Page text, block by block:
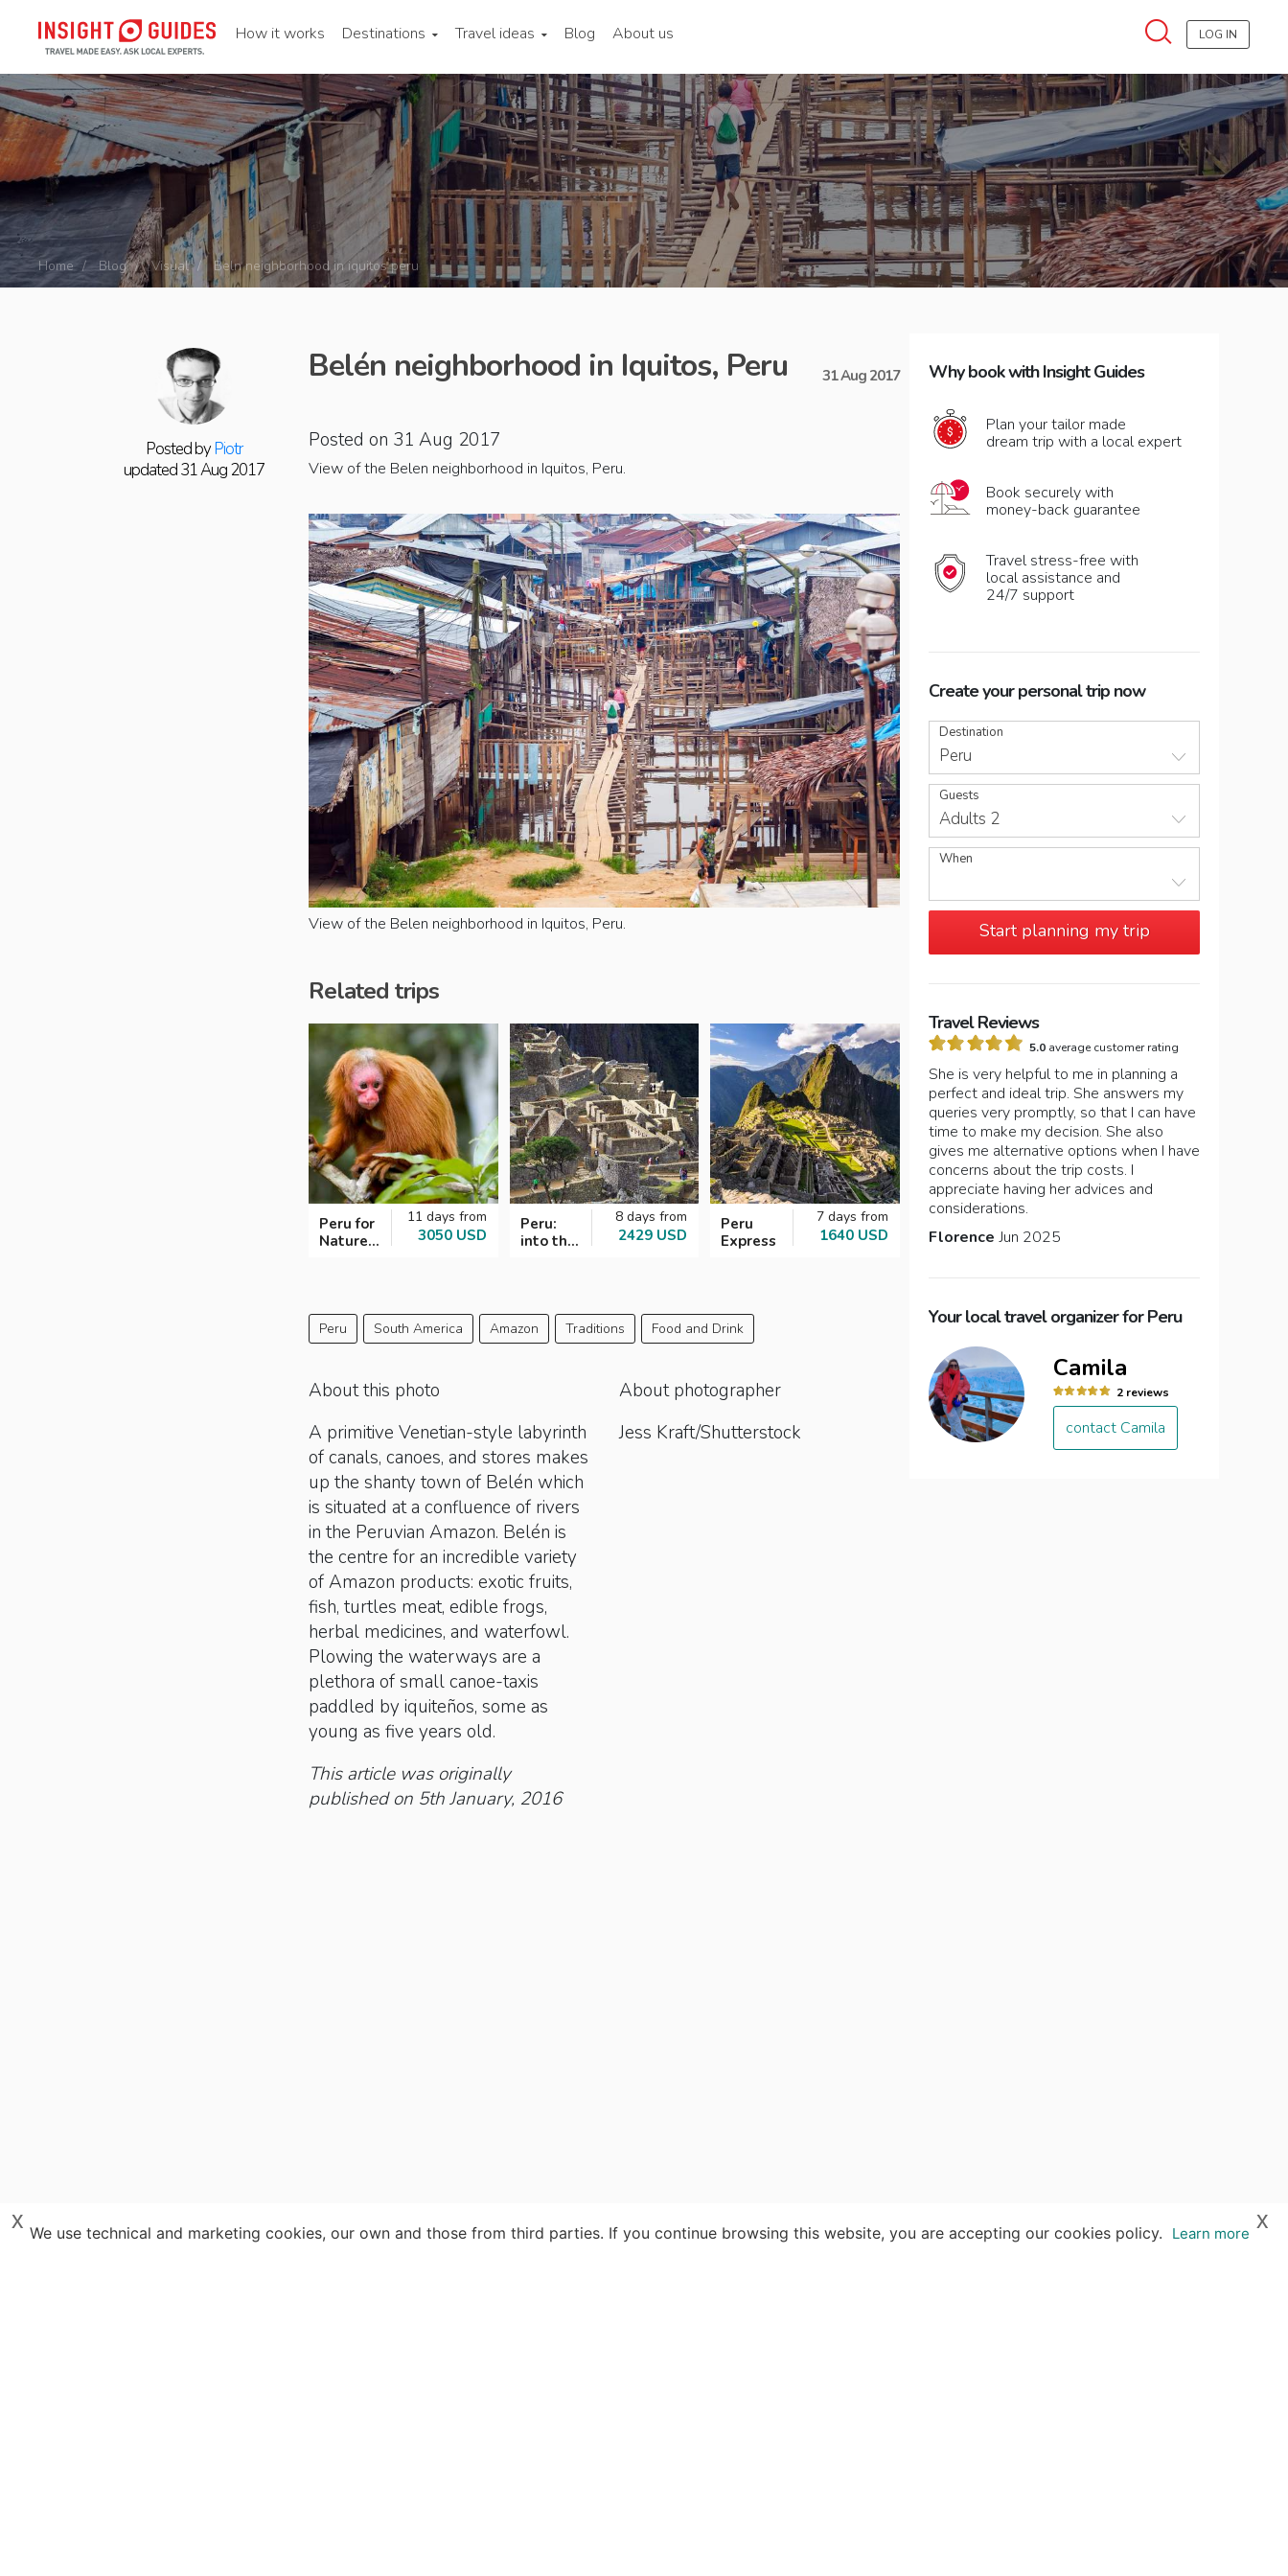
How it works Destinations Travel ideas Blog About us LOG IN
Home Blog Visual Beln neighborhood in iquitos peru
Posted byPiotr
updated 31 Aug 2017
Belén neighborhood in Iquitos, Peru 31 Aug 2017
Posted on 31 Aug 2017
View of the Belen neighborhood in Iquitos, Peru.
View of the Belen neighborhood in Iquitos, Peru.
Related trips
Peru for
Nature
11 days from
3050 USD
Peru:
into the
8 days from
2429 USD
Peru
Express
7 days from
1640 USD
Peru South America Amazon Traditions Food and Drink
About this photo
A primitive Venetian-style labyrinth
of canals, canoes, and stores makes
up the shanty town of Belén which
is situated at a confluence of rivers
in the Peruvian Amazon. Belén is
the centre for an incredible variety
of Amazon products: exotic fruits,
fish, turtles meat, edible frogs,
herbal medicines, and waterfowl.
Plowing the waterways are a
plethora of small canoe-taxis
paddled by iquiteños, some as
young as five years old.
This article was originally
published on 5th January, 2016
About photographer
Jess Kraft/Shutterstock
Why book with Insight Guides
Plan your tailor made
dream trip with a local expert
Book securely with
money-back guarantee
Travel stress-free with
local assistance and
24/7 support
Create your personal trip now
Destination
Peru
Guests
Adults 2
When
Start planning my trip
Travel Reviews
5.0 average customer rating
She is very helpful to me in planning a
perfect and ideal trip. She answers my
queries very promptly, so that I can have
time to make my decision. She also
gives me alternative options when I have
concerns about the trip costs. I
appreciate having her advices and
considerations.
Florence Jun 2025
Your local travel organizer for Peru
Camila
2 reviews
contact Camila
We use technical and marketing cookies, our own and those from third parties. If you continue browsing this website, you are accepting our cookies policy. Learn more
x
x